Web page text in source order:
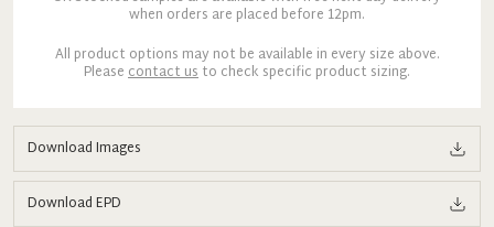
Download Images
Download EPD
when orders are placed before 12pm.
All product options may not be available in every size above.
Pleasecontact usto check specific product sizing.